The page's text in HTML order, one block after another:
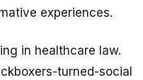
experiences.
in healthcare law.
turned-social